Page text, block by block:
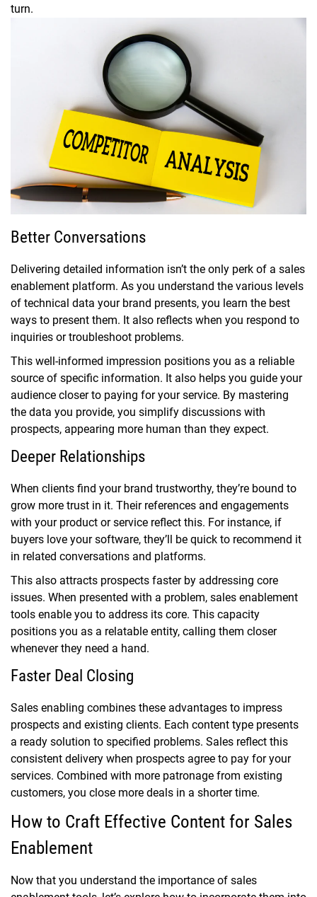
turn.
Better Conversations
Delivering detailed information isn’t the only perk of a sales
enablement platform. As you understand the various levels
of technical data your brand presents, you learn the best
ways to present them. It also reflects when you respond to
inquiries or troubleshoot problems.
This well-informed impression positions you as a reliable
source of specific information. It also helps you guide your
audience closer to paying for your service. By mastering
the data you provide, you simplify discussions with
prospects, appearing more human than they expect.
Deeper Relationships
When clients find your brand trustworthy, they’re bound to
grow more trust in it. Their references and engagements
with your product or service reflect this. For instance, if
buyers love your software, they’ll be quick to recommend it
in related conversations and platforms.
This also attracts prospects faster by addressing core
issues. When presented with a problem, sales enablement
tools enable you to address its core. This capacity
positions you as a relatable entity, calling them closer
whenever they need a hand.
Faster Deal Closing
Sales enabling combines these advantages to impress
prospects and existing clients. Each content type presents
a ready solution to specified problems. Sales reflect this
consistent delivery when prospects agree to pay for your
services. Combined with more patronage from existing
customers, you close more deals in a shorter time.
How to Craft Effective Content for Sales
Enablement
Now that you understand the importance of sales